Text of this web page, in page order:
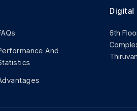
And
Digital
6th